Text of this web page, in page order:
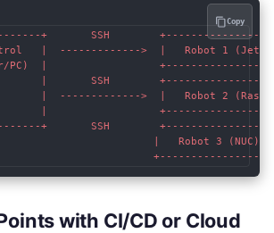
+       SSH
|  ------------->  |   Robot 1
PC)  |
|       SSH
|  ------------->  |   Robot 2
|
+       SSH
|   Robot 3 (NUC)
Copy
with CI/CD or Cloud